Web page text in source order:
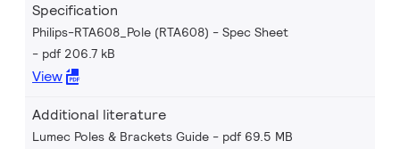
Specification
Philips-RTA608_Pole (RTA608) - Spec Sheet
pdf 206.7 kB
View
Additional literature
Lumec Poles & Brackets Guide pdf 69.5 MB